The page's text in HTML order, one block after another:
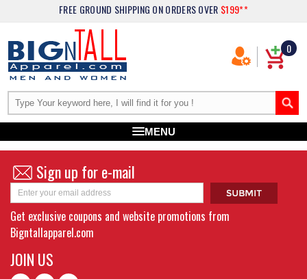
FREE GROUND SHIPPING ON ORDERS OVER $199**
0
MENU
Sign up for e-mail
Get exclusive coupons and website promotions from
Bigntallapparel.com
JOIN US